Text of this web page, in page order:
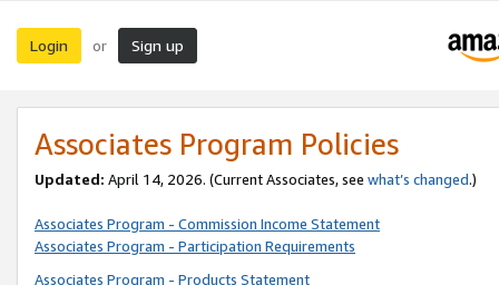
Login or Sign up
Associates Program Policies
Updated: April 14, 2026. (Current Associates, see what’s changed.)
Associates Program - Commission Income Statement
Associates Program - Participation Requirements
Associates Program - Products Statement